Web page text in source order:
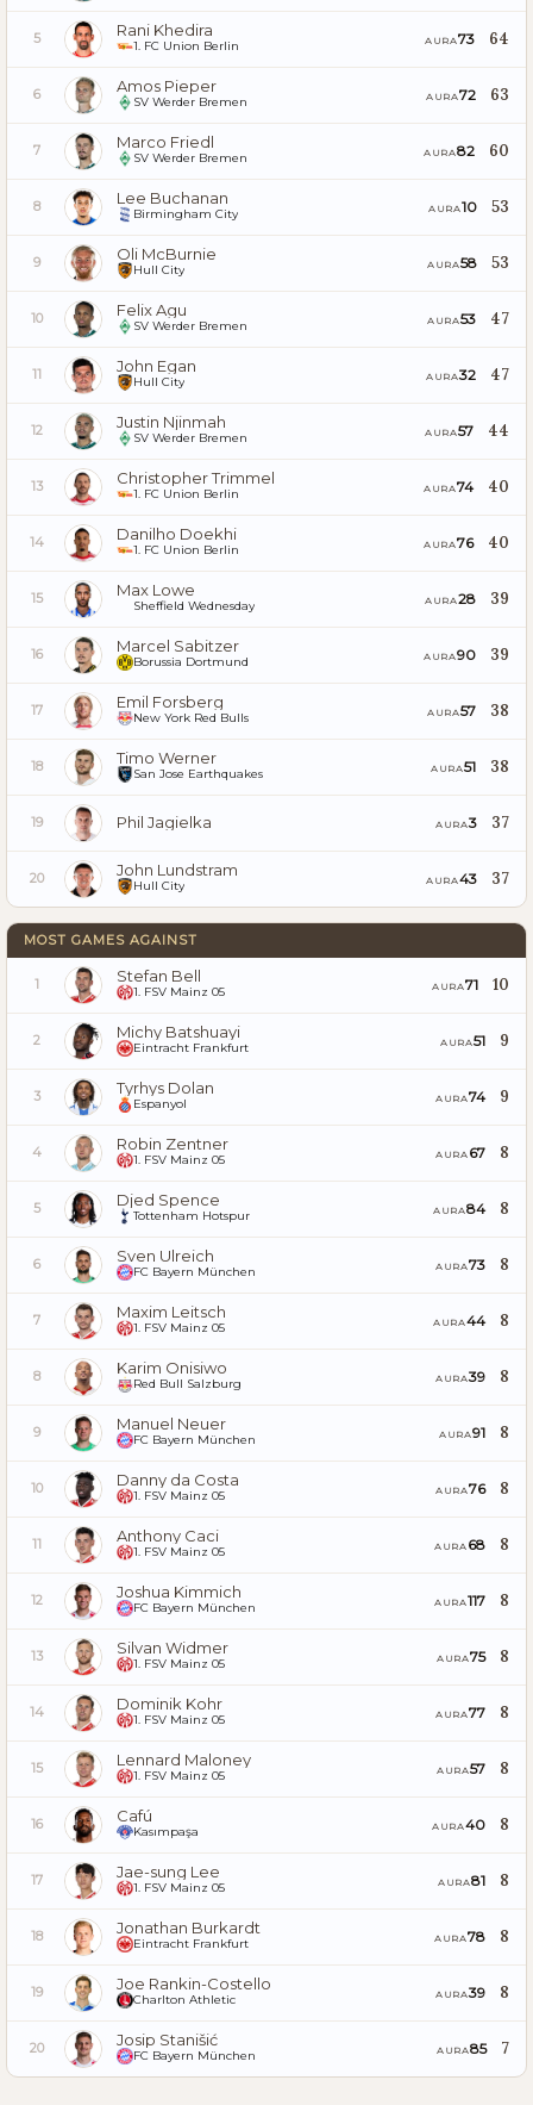
5 Rani Khedira
1. FC Union Berlin AURA73 64
6 Amos Pieper
SV Werder Bremen AURA72 63
7 Marco Friedl
SV Werder Bremen AURA82 60
8 Lee Buchanan
Birmingham City AURA10 53
9 Oli McBurnie
Hull City AURA58 53
10 Felix Agu
SV Werder Bremen AURA53 47
11 John Egan
Hull City AURA32 47
12 Justin Njinmah
SV Werder Bremen AURA57 44
13 Christopher Trimmel
1. FC Union Berlin AURA74 40
14 Danilho Doekhi
1. FC Union Berlin AURA76 40
15 Max Lowe
Sheffield Wednesday AURA28 39
16 Marcel Sabitzer
Borussia Dortmund AURA90 39
17 Emil Forsberg
New York Red Bulls AURA57 38
18 Timo Werner
San Jose Earthquakes AURA51 38
19 Phil Jagielka AURA3 37
20 John Lundstram
Hull City AURA43 37
MOST GAMES AGAINST
1 Stefan Bell
1. FSV Mainz 05 AURA71 10
2 Michy Batshuayi
Eintracht Frankfurt AURA51 9
3 Tyrhys Dolan
Espanyol AURA74 9
4 Robin Zentner
1. FSV Mainz 05 AURA 67 8
5 Djed Spence
Tottenham Hotspur AURA84 8
6 Sven Ulreich
FC Bayern München AURA73 8
7 Maxim Leitsch
1. FSV Mainz 05 AURA44 8
8 Karim Onisiwo
Red Bull Salzburg AURA39 8
9 Manuel Neuer
FC Bayern München AURA91 8
10 Danny da Costa
1. FSV Mainz 05 AURA76 8
11 Anthony Caci
1. FSV Mainz 05 AURA 68 8
12 Joshua Kimmich
FC Bayern München AURA117 8
13 Silvan Widmer
1. FSV Mainz 05 AURA75 8
14 Dominik Kohr
1. FSV Mainz 05 AURA77 8
15 Lennard Maloney
1. FSV Mainz 05 AURA57 8
16 Cafú
Kasımpaşa AURA40 8
17 Jae-sung Lee
1. FSV Mainz 05 AURA81 8
18 Jonathan Burkardt
Eintracht Frankfurt AURA78 8
19 Joe Rankin-Costello
Charlton Athletic AURA39 8
20 Josip Stanišić
FC Bayern München AURA85 7